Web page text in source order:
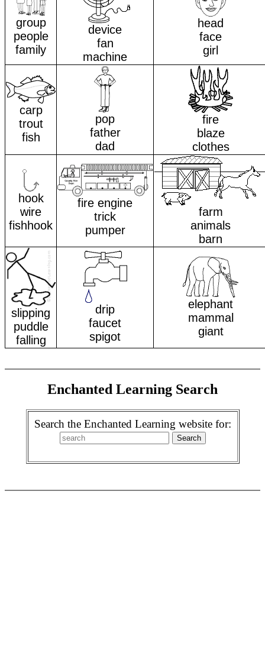
group
people
family
device
fan
machine
head
face
girl
carp
trout
fish
pop
father
dad
fire
blaze
clothes
hook
wire
fishhook
fire engine
trick
pumper
farm
animals
barn
slipping
puddle
falling
drip
faucet
spigot
elephant
mammal
giant
Enchanted Learning Search
Search the Enchanted Learning website for: